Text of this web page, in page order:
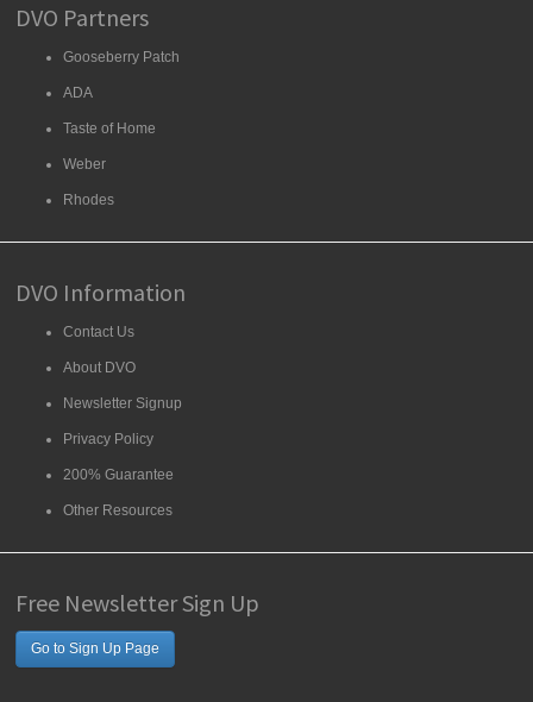
DVO Partners
Gooseberry Patch
ADA
Taste of Home
Weber
Rhodes
DVO Information
Contact Us
About DVO
Newsletter Signup
Privacy Policy
200% Guarantee
Other Resources
Free Newsletter Sign Up
Go to Sign Up Page